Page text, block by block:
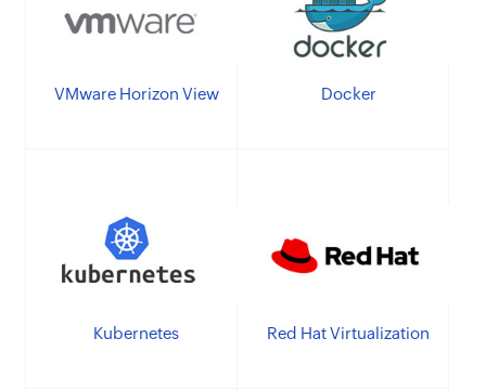
VMware Horizon View Docker
Kubernetes Red Hat Virtualization